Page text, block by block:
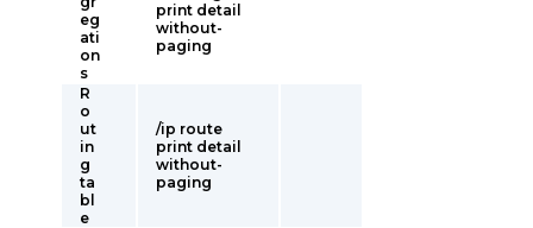
eg
ati
on
s
print detail
without-
paging
R
o
ut
in
g
ta
bl
e
/ip route
print detail
without-
paging